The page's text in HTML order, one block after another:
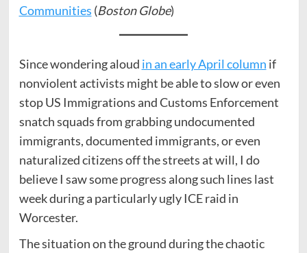
Communities (Boston Globe)
Since wondering aloud in an early April column if
nonviolent activists might be able to slow or even
stop US Immigrations and Customs Enforcement
snatch squads from grabbing undocumented
immigrants, documented immigrants, or even
naturalized citizens off the streets at will, I do
believe I saw some progress along such lines last
week during a particularly ugly ICE raid in
Worcester.
The situation on the ground during the chaotic